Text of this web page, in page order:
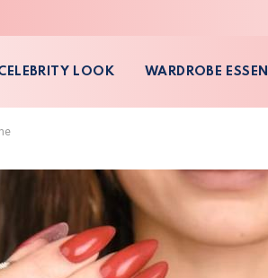
LOOK WARDROBE